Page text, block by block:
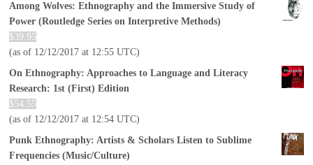
Among Wolves: Ethnography and the Immersive Study of
Power (Routledge Series on Interpretive Methods)
$39.95
(as of 12/12/2017 at 12:55 UTC)
On Ethnography: Approaches to Language and Literacy
Research: 1st (First) Edition
$54.55
(as of 12/12/2017 at 12:54 UTC)
Punk Ethnography: Artists & Scholars Listen to Sublime
Frequencies (Music/Culture)